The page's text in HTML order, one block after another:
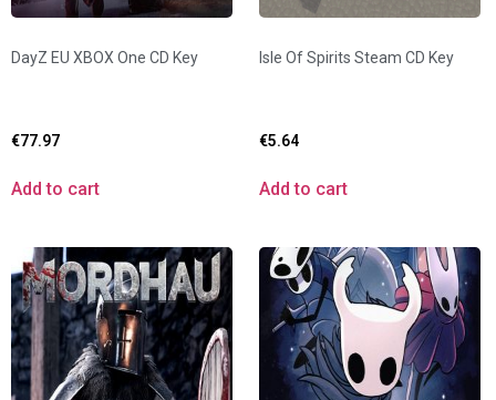
DayZ EU XBOX One CD Key
€77.97
Add to cart
Isle Of Spirits Steam CD Key
€5.64
Add to cart